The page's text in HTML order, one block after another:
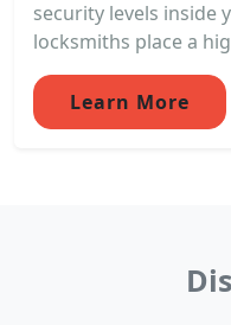
security levels inside
locksmiths place a
Learn More